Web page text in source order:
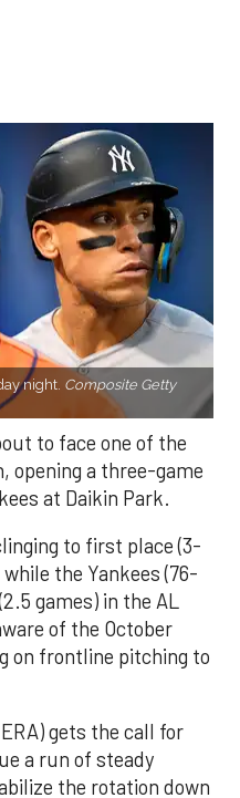
night. Composite Getty
to face one of the
opening a three-game
at Daikin Park.
to first place (3-
the Yankees (76-
games) in the AL
of the October
on frontline pitching to
gets the call for
a run of steady
the rotation down